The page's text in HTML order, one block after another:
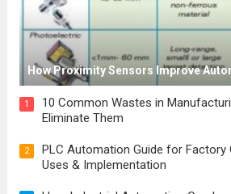
How Proximity Sensors Improve
1
10 Common Wastes in
Eliminate Them
2
PLC Automation Guide for Factory
Uses & Implementation